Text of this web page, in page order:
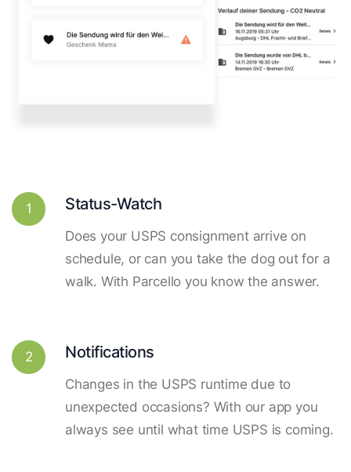
1 Status-Watch
Does your USPS consignment arrive on
schedule, or can you take the dog out for a
walk. With Parcello you know the answer.
2 Notifications
Changes in the USPS runtime due to
unexpected occasions? With our app you
always see until what time USPS is coming.